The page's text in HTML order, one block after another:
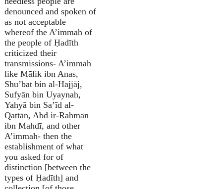
denounced and spoken of
as not acceptable
whereof the A’immah of
the people of Ḥadīth
criticized their
transmissions- A’immah
like Mālik ibn Anas,
Shu’bat bin al-Hajjāj,
Sufyān bin Uyaynah,
Yahyā bin Sa’īd al-
Qattān, Abd ir-Rahman
ibn Mahdī, and other
A’immah- then the
establishment of what
you asked for of
distinction [between the
types of Ḥadīth] and